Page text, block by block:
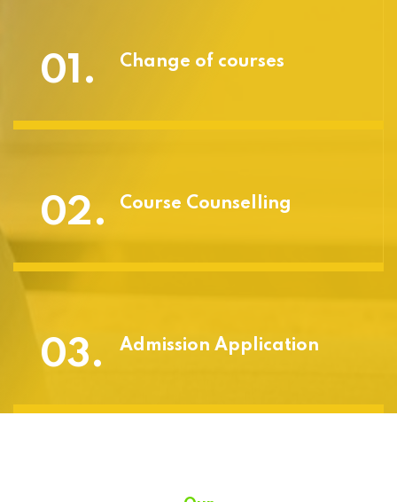
01. Change of courses
02. Course Counselling
03. Admission Application